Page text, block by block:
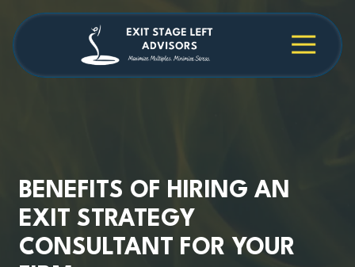
main
content
footer 4709038984
Stage
Cambridge
30009
BENEFITS OF HIRING AN
EXIT STRATEGY
CONSULTANT FOR YOUR